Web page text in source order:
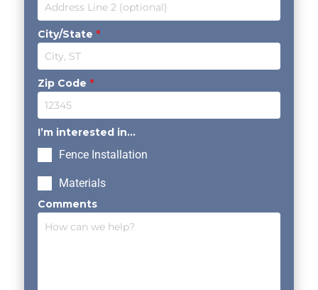
City/State *
Zip Code *
I’m interested in...
Fence Installation
Materials
Comments